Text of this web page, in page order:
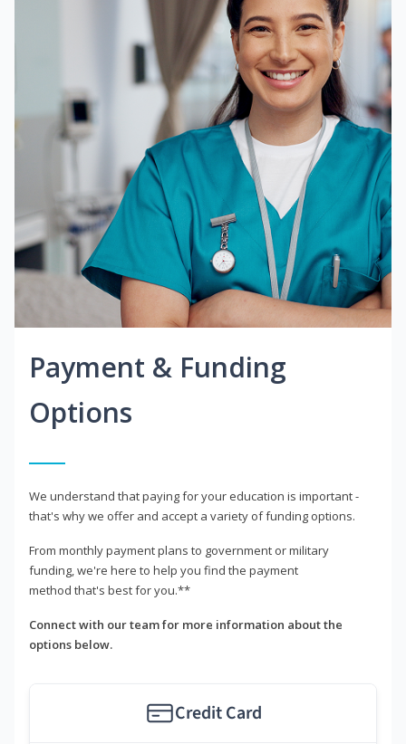
Payment & Funding
Options
We understand that paying for your education is important -
that's why we offer and accept a variety of funding options.
From monthly payment plans to government or military
funding, we're here to help you find the payment
method that's best for you.**
Connect with our team for more information about the
options below.
Credit Card